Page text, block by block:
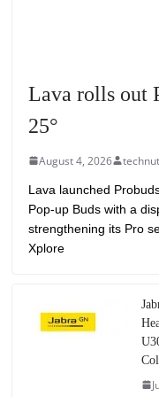
Lava rolls out
25°
August 4, 2026
Lava launched
Pop-up Buds with a
strengthening its Pro
Xplore